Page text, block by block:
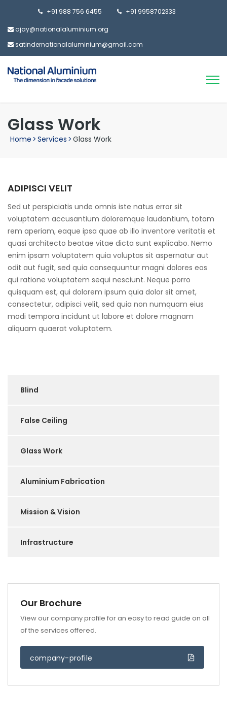
+91 988 756 6455 +91 9958702333
ajay@nationalaluminium.org
satindernationalaluminium@gmail.com
Glass Work
Home >Services >Glass Work
ADIPISCI VELIT
Sed ut perspiciatis unde omnis iste natus error sit
voluptatem accusantium doloremque laudantium, totam
rem aperiam, eaque ipsa quae ab illo inventore veritatis et
quasi architecto beatae vitae dicta sunt explicabo. Nemo
enim ipsam voluptatem quia voluptas sit aspernatur aut
odit aut fugit, sed quia consequuntur magni dolores eos
qui ratione voluptatem sequi nesciunt. Neque porro
quisquam est, qui dolorem ipsum quia dolor sit amet,
consectetur, adipisci velit, sed quia non numquam eius
modi tempora incidunt ut labore et dolore magnam
aliquam quaerat voluptatem.
Blind
False Ceiling
Glass Work
Aluminium Fabrication
Mission & Vision
Infrastructure
Our Brochure
View our company profile for an easy to read guide on all
of the services offered.
company-profile